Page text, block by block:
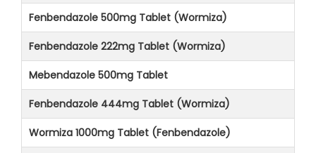
Fenbendazole 500mg Tablet (Wormiza)
Fenbendazole 222mg Tablet (Wormiza)
Mebendazole 500mg Tablet
Fenbendazole 444mg Tablet (Wormiza)
Wormiza 1000mg Tablet (Fenbendazole)